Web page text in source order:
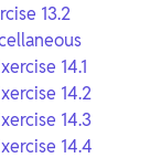
13.2
14.1
14.2
14.3
14.4